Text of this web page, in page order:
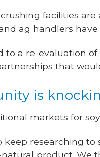
facilities
ag handlers
to a re-evaluation
that
is
markets for
keep researching
product. We